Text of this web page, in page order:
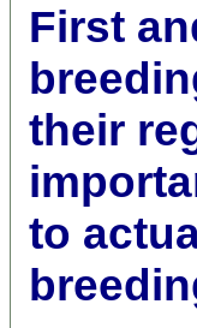
First
their
to